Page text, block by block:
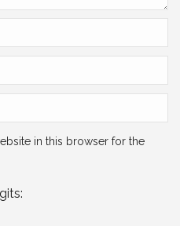
in this browser for the